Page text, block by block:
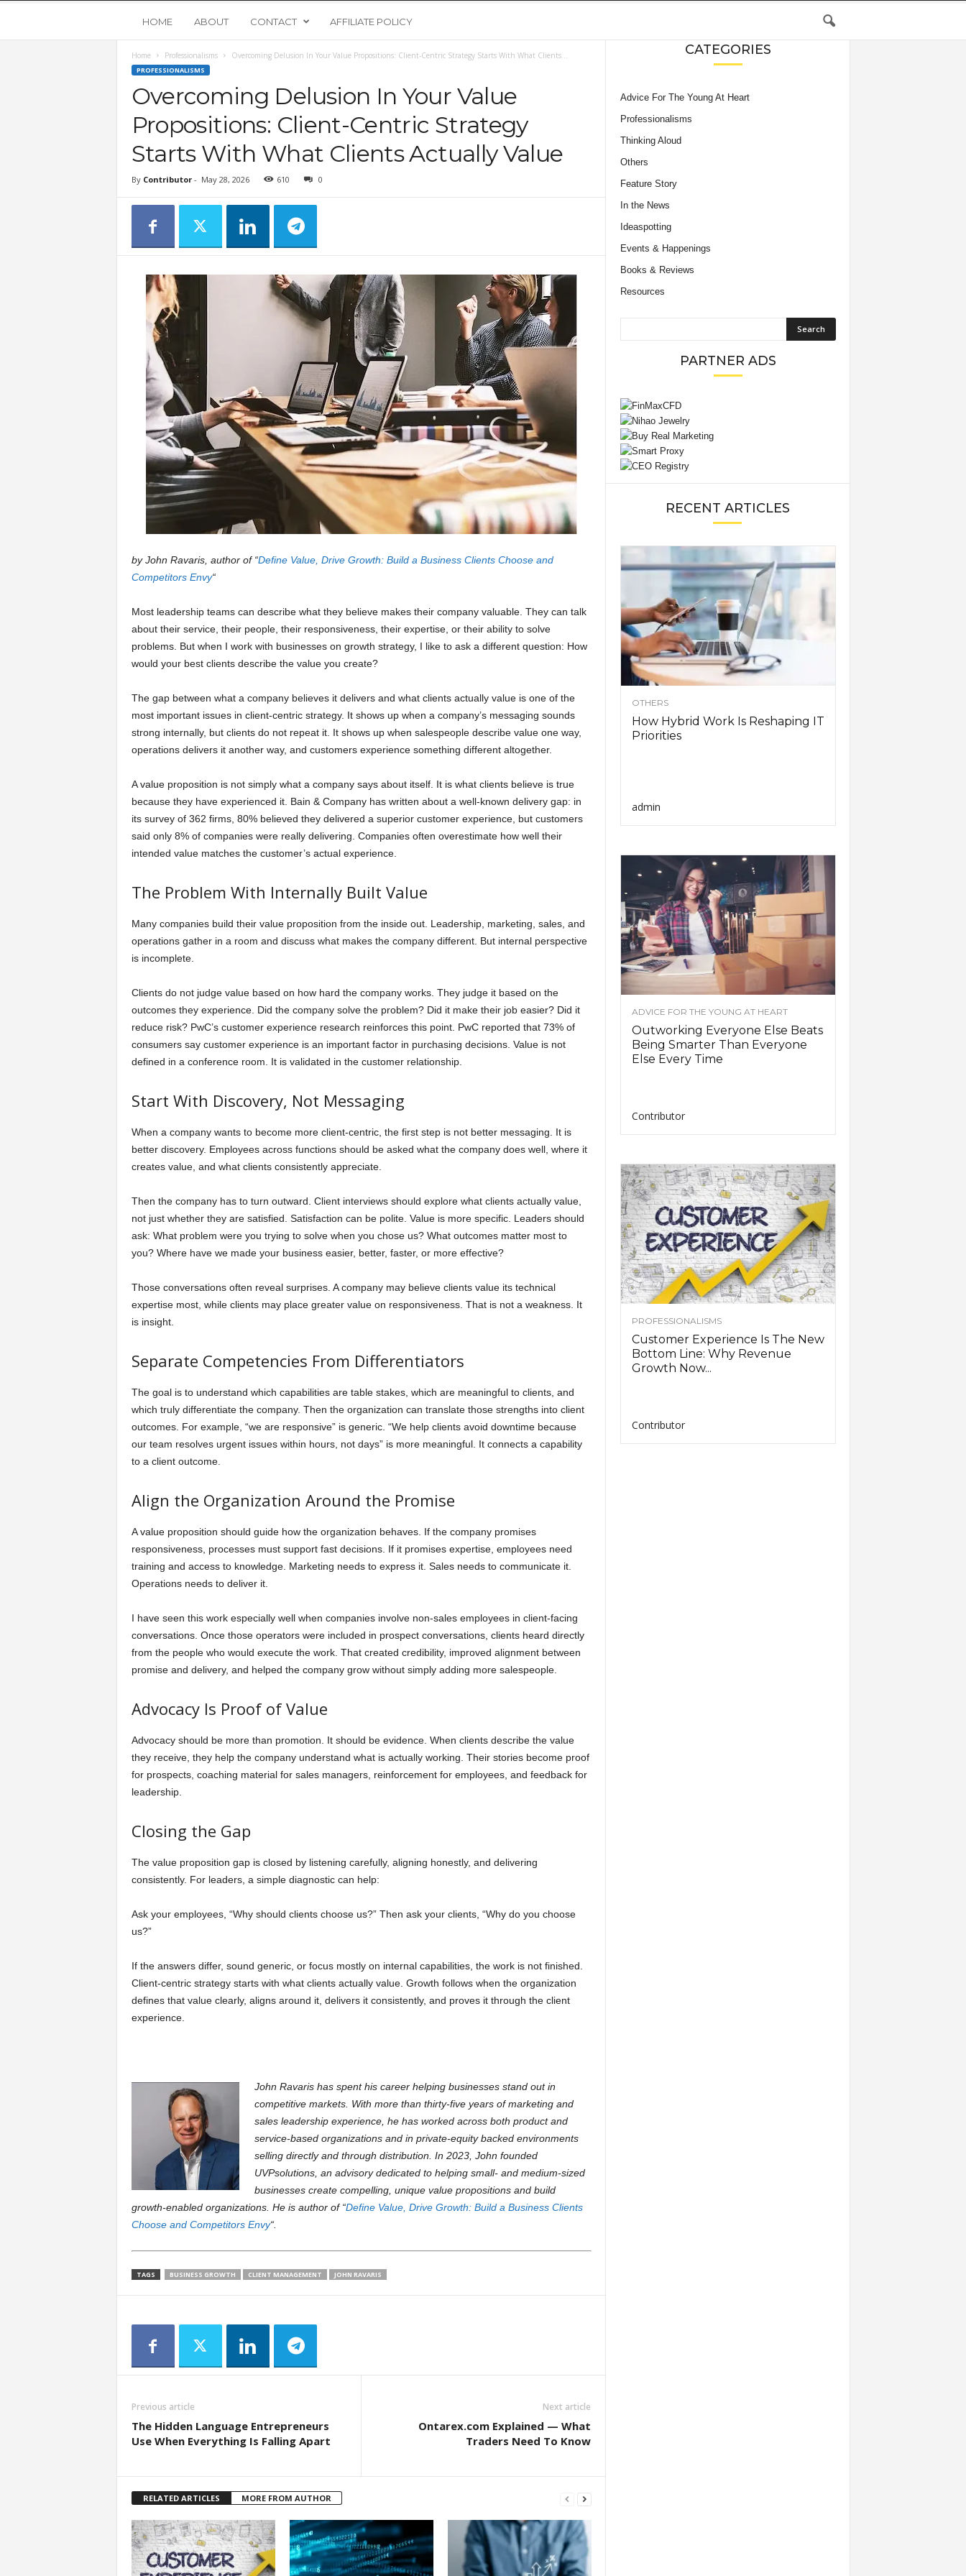
o
u
g
U
HOME ABOUT CONTACT AFFILIATE POLICY
Home Professionalisms Overcoming Delusion In Your Value Propositions: Client-Centric Strategy Starts With What Clients...
PROFESSIONALISMS
Overcoming Delusion In Your Value
Propositions: Client-Centric Strategy
Starts With What Clients Actually Value
By Contributor- May 28, 2026 610 0
by John Ravaris, author of “Define Value, Drive Growth: Build a Business Clients Choose and
Competitors Envy“
Most leadership teams can describe what they believe makes their company valuable. They can talk
about their service, their people, their responsiveness, their expertise, or their ability to solve
problems. But when I work with businesses on growth strategy, I like to ask a different question: How
would your best clients describe the value you create?
The gap between what a company believes it delivers and what clients actually value is one of the
most important issues in client-centric strategy. It shows up when a company’s messaging sounds
strong internally, but clients do not repeat it. It shows up when salespeople describe value one way,
operations delivers it another way, and customers experience something different altogether.
A value proposition is not simply what a company says about itself. It is what clients believe is true
because they have experienced it. Bain & Company has written about a well-known delivery gap: in
its survey of 362 firms, 80% believed they delivered a superior customer experience, but customers
said only 8% of companies were really delivering. Companies often overestimate how well their
intended value matches the customer’s actual experience.
The Problem With Internally Built Value
Many companies build their value proposition from the inside out. Leadership, marketing, sales, and
operations gather in a room and discuss what makes the company different. But internal perspective
is incomplete.
Clients do not judge value based on how hard the company works. They judge it based on the
outcomes they experience. Did the company solve the problem? Did it make their job easier? Did it
reduce risk? PwC’s customer experience research reinforces this point. PwC reported that 73% of
consumers say customer experience is an important factor in purchasing decisions. Value is not
defined in a conference room. It is validated in the customer relationship.
Start With Discovery, Not Messaging
When a company wants to become more client-centric, the first step is not better messaging. It is
better discovery. Employees across functions should be asked what the company does well, where it
creates value, and what clients consistently appreciate.
Then the company has to turn outward. Client interviews should explore what clients actually value,
not just whether they are satisfied. Satisfaction can be polite. Value is more specific. Leaders should
ask: What problem were you trying to solve when you chose us? What outcomes matter most to
you? Where have we made your business easier, better, faster, or more effective?
Those conversations often reveal surprises. A company may believe clients value its technical
expertise most, while clients may place greater value on responsiveness. That is not a weakness. It
is insight.
Separate Competencies From Differentiators
The goal is to understand which capabilities are table stakes, which are meaningful to clients, and
which truly differentiate the company. Then the organization can translate those strengths into client
outcomes. For example, “we are responsive” is generic. “We help clients avoid downtime because
our team resolves urgent issues within hours, not days” is more meaningful. It connects a capability
to a client outcome.
Align the Organization Around the Promise
A value proposition should guide how the organization behaves. If the company promises
responsiveness, processes must support fast decisions. If it promises expertise, employees need
training and access to knowledge. Marketing needs to express it. Sales needs to communicate it.
Operations needs to deliver it.
I have seen this work especially well when companies involve non-sales employees in client-facing
conversations. Once those operators were included in prospect conversations, clients heard directly
from the people who would execute the work. That created credibility, improved alignment between
promise and delivery, and helped the company grow without simply adding more salespeople.
Advocacy Is Proof of Value
Advocacy should be more than promotion. It should be evidence. When clients describe the value
they receive, they help the company understand what is actually working. Their stories become proof
for prospects, coaching material for sales managers, reinforcement for employees, and feedback for
leadership.
Closing the Gap
The value proposition gap is closed by listening carefully, aligning honestly, and delivering
consistently. For leaders, a simple diagnostic can help:
Ask your employees, “Why should clients choose us?” Then ask your clients, “Why do you choose
us?”
If the answers differ, sound generic, or focus mostly on internal capabilities, the work is not finished.
Client-centric strategy starts with what clients actually value. Growth follows when the organization
defines that value clearly, aligns around it, delivers it consistently, and proves it through the client
experience.
John Ravaris has spent his career helping businesses stand out in
competitive markets. With more than thirty-five years of marketing and
sales leadership experience, he has worked across both product and
service-based organizations and in private-equity backed environments
selling directly and through distribution. In 2023, John founded
UVPsolutions, an advisory dedicated to helping small- and medium-sized
businesses create compelling, unique value propositions and build
growth-enabled organizations. He is author of “Define Value, Drive Growth: Build a Business Clients
Choose and Competitors Envy“.
TAGS BUSINESS GROWTH CLIENT MANAGEMENT JOHN RAVARIS
Previous article
The Hidden Language Entrepreneurs
Use When Everything Is Falling Apart
Next article
Ontarex.com Explained — What
Traders Need To Know
RELATED ARTICLES MORE FROM AUTHOR
CATEGORIES
Advice For The Young At Heart
Professionalisms
Thinking Aloud
Others
Feature Story
In the News
Ideaspotting
Events & Happenings
Books & Reviews
Resources
PARTNER ADS
RECENT ARTICLES
OTHERS
How Hybrid Work Is Reshaping IT
Priorities
admin
ADVICE FOR THE YOUNG AT HEART
Outworking Everyone Else Beats
Being Smarter Than Everyone
Else Every Time
Contributor
PROFESSIONALISMS
Customer Experience Is The New
Bottom Line: Why Revenue
Growth Now...
Contributor